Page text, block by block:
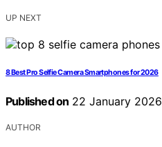
UP NEXT
8 Best Pro Selfie Camera Smartphones for 2026
Published on 22 January 2026
AUTHOR